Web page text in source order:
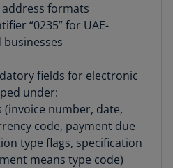
formats
“0235” for UAE-
fields for electronic
under:
(invoice number, date,
code, payment due
type flags, specification
means type code)